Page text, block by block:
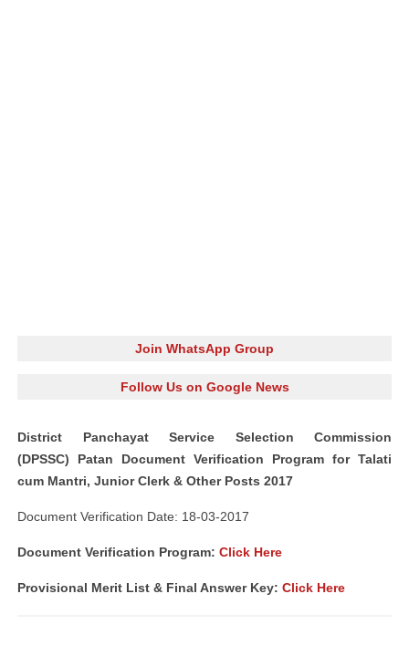
Join WhatsApp Group
Follow Us on Google News
District Panchayat Service Selection Commission
(DPSSC) Patan Document Verification Program for Talati
cum Mantri, Junior Clerk & Other Posts 2017
Document Verification Date: 18-03-2017
Document Verification Program: Click Here
Provisional Merit List & Final Answer Key: Click Here